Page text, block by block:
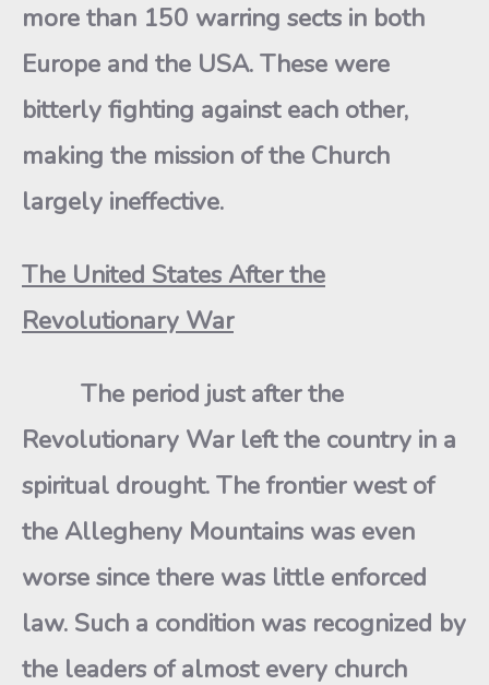
more than 150 warring sects in both
Europe and the USA. These were
bitterly fighting against each other,
making the mission of the Church
largely ineffective.
The United States After the
Revolutionary War
The period just after the
Revolutionary War left the country in a
spiritual drought. The frontier west of
the Allegheny Mountains was even
worse since there was little enforced
law. Such a condition was recognized by
the leaders of almost every church